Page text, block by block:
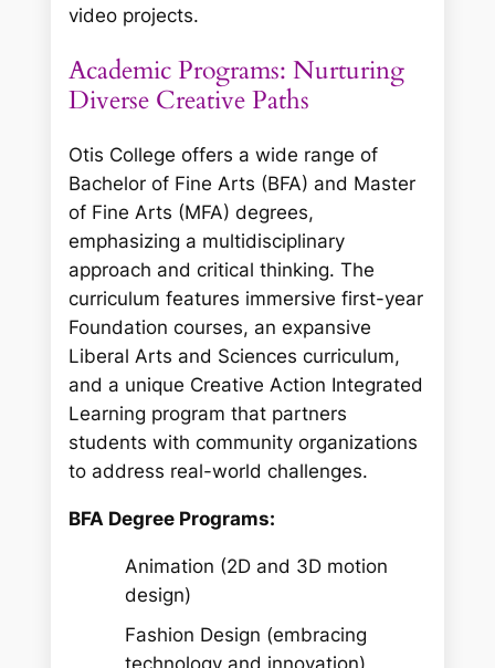
video projects.
Academic Programs: Nurturing
Diverse Creative Paths
Otis College offers a wide range of
Bachelor of Fine Arts (BFA) and Master
of Fine Arts (MFA) degrees,
emphasizing a multidisciplinary
approach and critical thinking. The
curriculum features immersive first-year
Foundation courses, an expansive
Liberal Arts and Sciences curriculum,
and a unique Creative Action Integrated
Learning program that partners
students with community organizations
to address real-world challenges.
BFA Degree Programs:
Animation (2D and 3D motion
design)
Fashion Design (embracing
technology and innovation)